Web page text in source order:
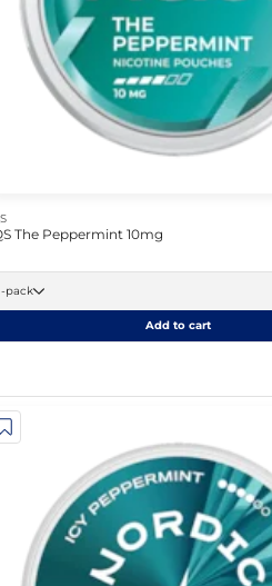
The Peppermint 10mg
10 -pack
Add to cart